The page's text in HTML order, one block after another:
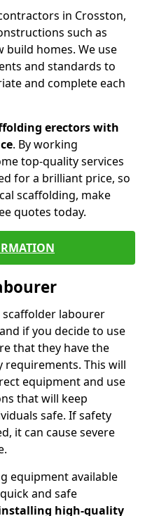
in Crosston,
such as
build homes. We use
and standards to
and complete each
erectors with
. By working
top-quality services
for a brilliant price, so
scaffolding, make
quotes today.
scaffolder labourer
if you decide to use
that they have the
requirements. This will
equipment and use
that will keep
safe. If safety
it can cause severe
equipment available
and safe
high-quality